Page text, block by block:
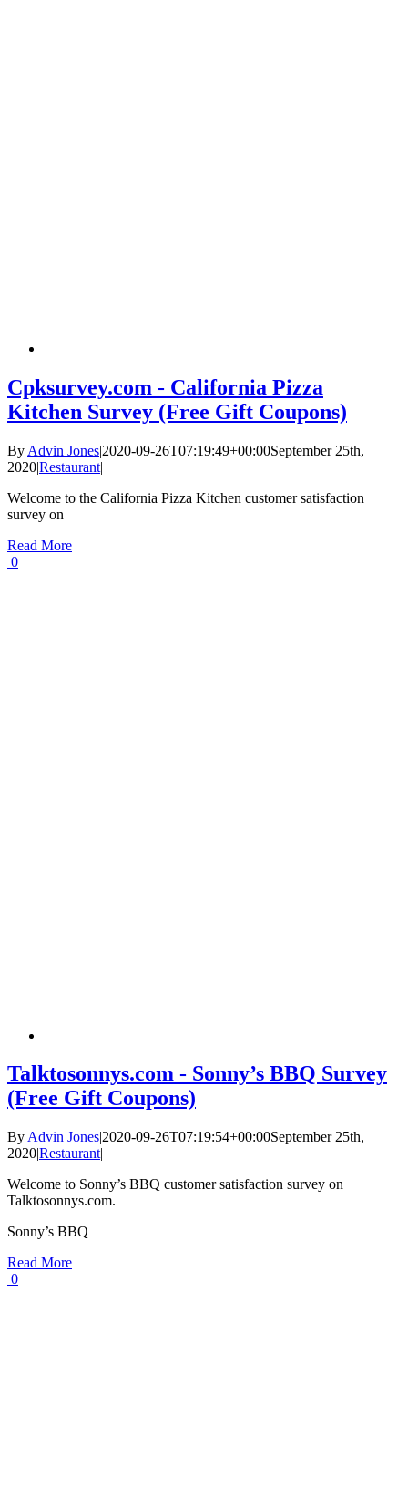
Cpksurvey.com - California Pizza
Kitchen Survey (Free Gift Coupons)
By Advin Jones|2020-09-26T07:19:49+00:00September 25th,
2020|Restaurant|
Welcome to the California Pizza Kitchen customer satisfaction
survey on
Read More
0
Talktosonnys.com - Sonny’s BBQ Survey
(Free Gift Coupons)
By Advin Jones|2020-09-26T07:19:54+00:00September 25th,
2020|Restaurant|
Welcome to Sonny’s BBQ customer satisfaction survey on
Talktosonnys.com.
Sonny’s BBQ
Read More
0